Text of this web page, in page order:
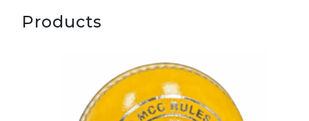
Products